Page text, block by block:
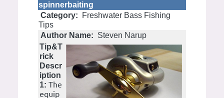
spinnerbaiting
Category:
Freshwater Bass Fishing
Tips
Author Name: Steven Narup
Tip&T
rick
Descr
iption
1: The
equip